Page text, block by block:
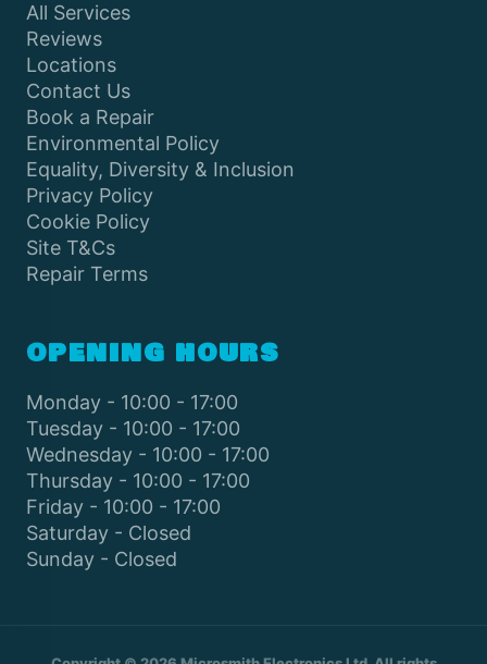
All Services
Reviews
Locations
Contact Us
Book a Repair
Environmental Policy
Equality, Diversity & Inclusion
Privacy Policy
Cookie Policy
Site T&Cs
Repair Terms
OPENING HOURS
Monday - 10:00 - 17:00
Tuesday - 10:00 - 17:00
Wednesday - 10:00 - 17:00
Thursday - 10:00 - 17:00
Friday - 10:00 - 17:00
Saturday - Closed
Sunday - Closed